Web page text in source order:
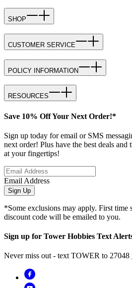
SHOP
CUSTOMER SERVICE
POLICY INFORMATION
RESOURCES
Save 10% Off Your Next Order!*
Sign up today for email or SMS
next order! Plus have the best deals and
at your fingertips!
Email Address
Sign Up
*Some exclusions may apply. First time
discount code will be emailed to you.
Sign up for Tower Hobbies Text
Never miss out - text TOWER to 27048